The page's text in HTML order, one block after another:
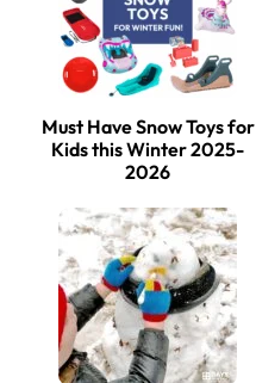
Must Have Snow Toys for
Kids this Winter 2025-
2026